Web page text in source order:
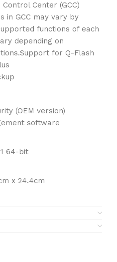
Center (GCC)
in GCC may vary by
functions of each
depending on
for Q-Flash
(OEM version)
software
64-bit
x 24.4cm